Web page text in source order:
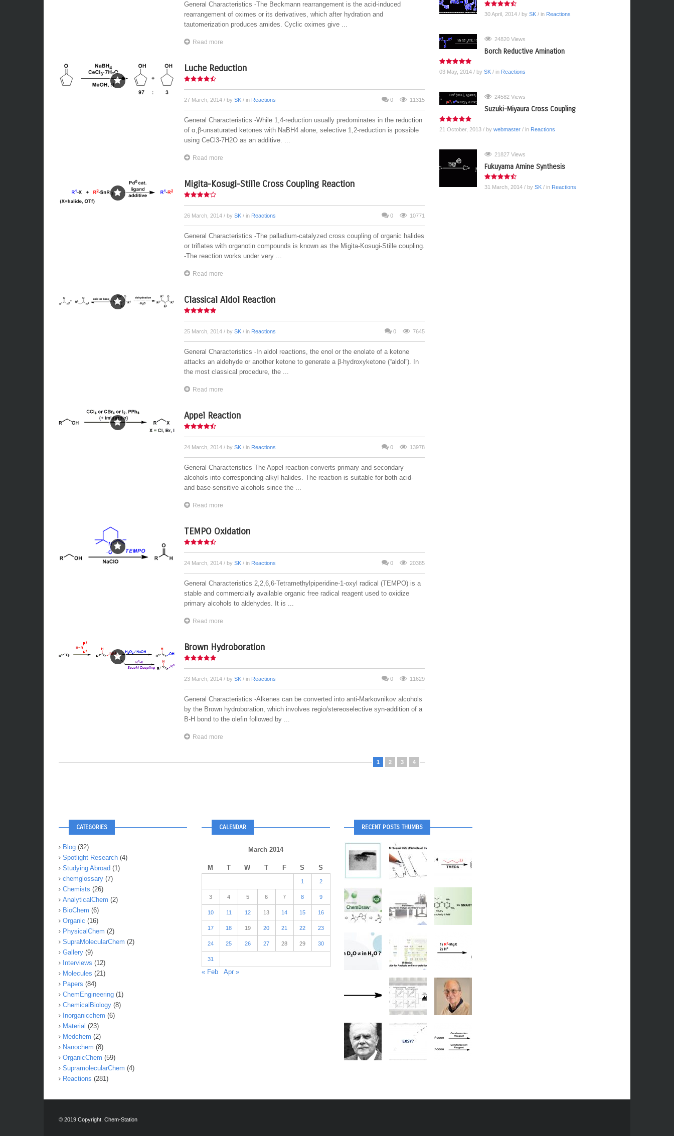
General Characteristics -The Beckmann rearrangement is the acid-induced
rearrangement of oximes or its derivatives, which after hydration and
tautomerization produces amides. Cyclic oximes give ...
Read more
Luche Reduction
27 March, 2014 / by SK/ in Reactions 0 11315
General Characteristics -While 1,4-reduction usually predominates in the reduction
of α,β-unsaturated ketones with NaBH4 alone, selective 1,2-reduction is possible
using CeCl3-7H2O as an additive. ...
Read more
Migita-Kosugi-Stille Cross Coupling Reaction
26 March, 2014 / by SK/ in Reactions 0 10771
General Characteristics -The palladium-catalyzed cross coupling of organic halides
or triflates with organotin compounds is known as the Migita-Kosugi-Stille coupling.
-The reaction works under very ...
Read more
Classical Aldol Reaction
25 March, 2014 / by SK/ in Reactions 0 7645
General Characteristics -In aldol reactions, the enol or the enolate of a ketone
attacks an aldehyde or another ketone to generate a β-hydroxyketone (“aldol”). In
the most classical procedure, the ...
Read more
Appel Reaction
24 March, 2014 / by SK/ in Reactions 0 13978
General Characteristics The Appel reaction converts primary and secondary
alcohols into corresponding alkyl halides. The reaction is suitable for both acid-
and base-sensitive alcohols since the ...
Read more
TEMPO Oxidation
24 March, 2014 / by SK/ in Reactions 0 20385
General Characteristics 2,2,6,6-Tetramethylpiperidine-1-oxyl radical (TEMPO) is a
stable and commercially available organic free radical reagent used to oxidize
primary alcohols to aldehydes. It is ...
Read more
Brown Hydroboration
23 March, 2014 / by SK/ in Reactions 0 11629
General Characteristics -Alkenes can be converted into anti-Markovnikov alcohols
by the Brown hydroboration, which involves regio/stereoselective syn-addition of a
B-H bond to the olefin followed by ...
Read more
1 2 3 4
30 April, 2014 / by SK/ in Reactions
24820 Views
Borch Reductive Amination
03 May, 2014 / by SK/ in Reactions
24582 Views
Suzuki-Miyaura Cross Coupling
21 October, 2013 / by webmaster/ in Reactions
21827 Views
Fukuyama Amine Synthesis
31 March, 2014 / by SK/ in Reactions
CATEGORIES
Blog (32)
Spotlight Research (4)
Studying Abroad (1)
chemglossary (7)
Chemists (26)
AnalyticalChem (2)
BioChem (6)
Organic (16)
PhysicalChem (2)
SupraMolecularChem (2)
Gallery (9)
Interviews (12)
Molecules (21)
Papers (84)
ChemEngineering (1)
ChemicalBiology (8)
Inorganicchem (6)
Material (23)
Medchem (2)
Nanochem (8)
OrganicChem (59)
SupramolecularChem (4)
Reactions (281)
CALENDAR
March 2014
M T W T F S S
1 2
3 4 5 6 7 8 9
10 11 12 13 14 15 16
17 18 19 20 21 22 23
24 25 26 27 28 29 30
31
« Feb Apr »
RECENT POSTS THUMBS
© 2019 Copyright. Chem-Station